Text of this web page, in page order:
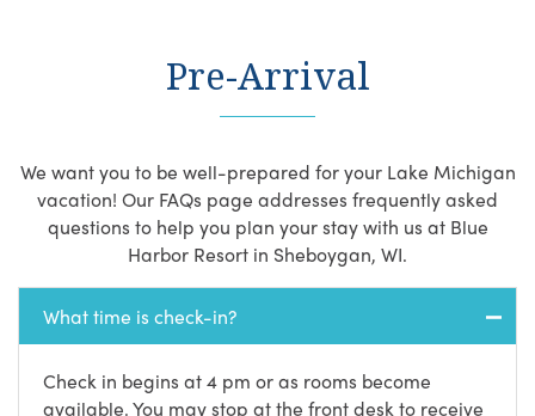
Pre-Arrival
We want you to be well-prepared for your Lake Michigan
vacation! Our FAQs page addresses frequently asked
questions to help you plan your stay with us at Blue
Harbor Resort in Sheboygan, WI.
What time is check-in?
Check in begins at 4 pm or as rooms become
available. You may stop at the front desk to receive